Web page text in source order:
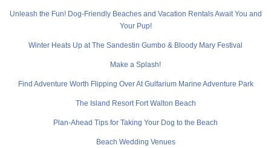
Unleash the Fun! Dog-Friendly Beaches and Vacation Rentals Await You and
Your Pup!
Winter Heats Up at The Sandestin Gumbo & Bloody Mary Festival
Make a Splash!
Find Adventure Worth Flipping Over At Gulfarium Marine Adventure Park
The Island Resort Fort Walton Beach
Plan-Ahead Tips for Taking Your Dog to the Beach
Beach Wedding Venues